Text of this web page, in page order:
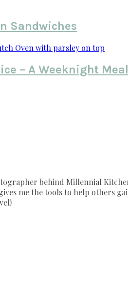
Sandwiches
– A Weeknight Meal
behind Millennial
me the tools to help others